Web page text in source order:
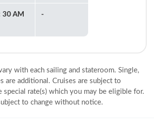
30 AM -
with each sailing and stateroom. Single,
are additional. Cruises are subject to
rate(s) which you may be eligible for.
to change without notice.